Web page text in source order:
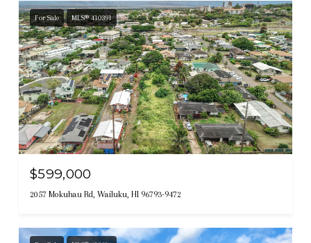
For Sale MLS® 410391
$599,000
2057 Mokuhau Rd, Wailuku, HI 96793-9472